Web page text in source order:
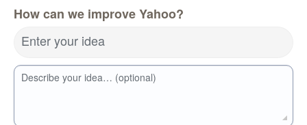
How can we improve Yahoo?
Enter your idea
Describe your idea… (optional)